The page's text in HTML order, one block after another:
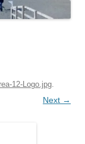
12-Logo.jpg.
Next →